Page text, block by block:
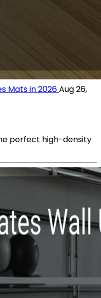
Mats in 2026Aug 26,
perfect high-density